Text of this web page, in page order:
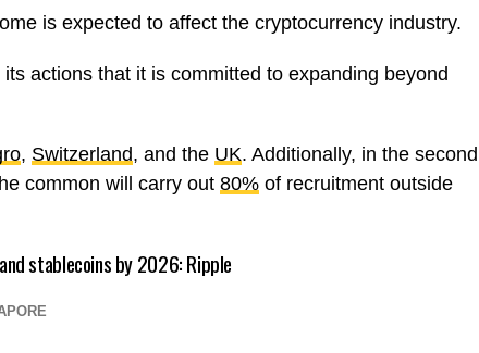
is expected to affect the cryptocurrency industry.
actions that it is committed to expanding beyond
, Switzerland, and the UK. Additionally, in the second
common will carry out 80% of recruitment outside
stablecoins by 2026: Ripple